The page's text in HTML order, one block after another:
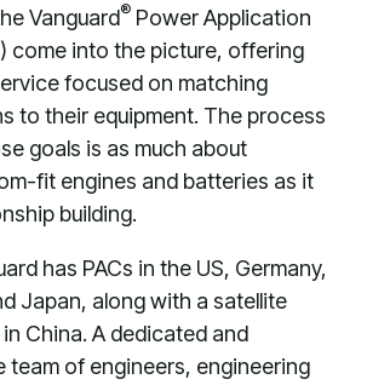
Vanguard® Power Application
come into the picture, offering
focused on matching
to their equipment. The process
goals is as much about
fit engines and batteries as it
building.
has PACs in the US, Germany,
Japan, along with a satellite
China. A dedicated and
team of engineers, engineering